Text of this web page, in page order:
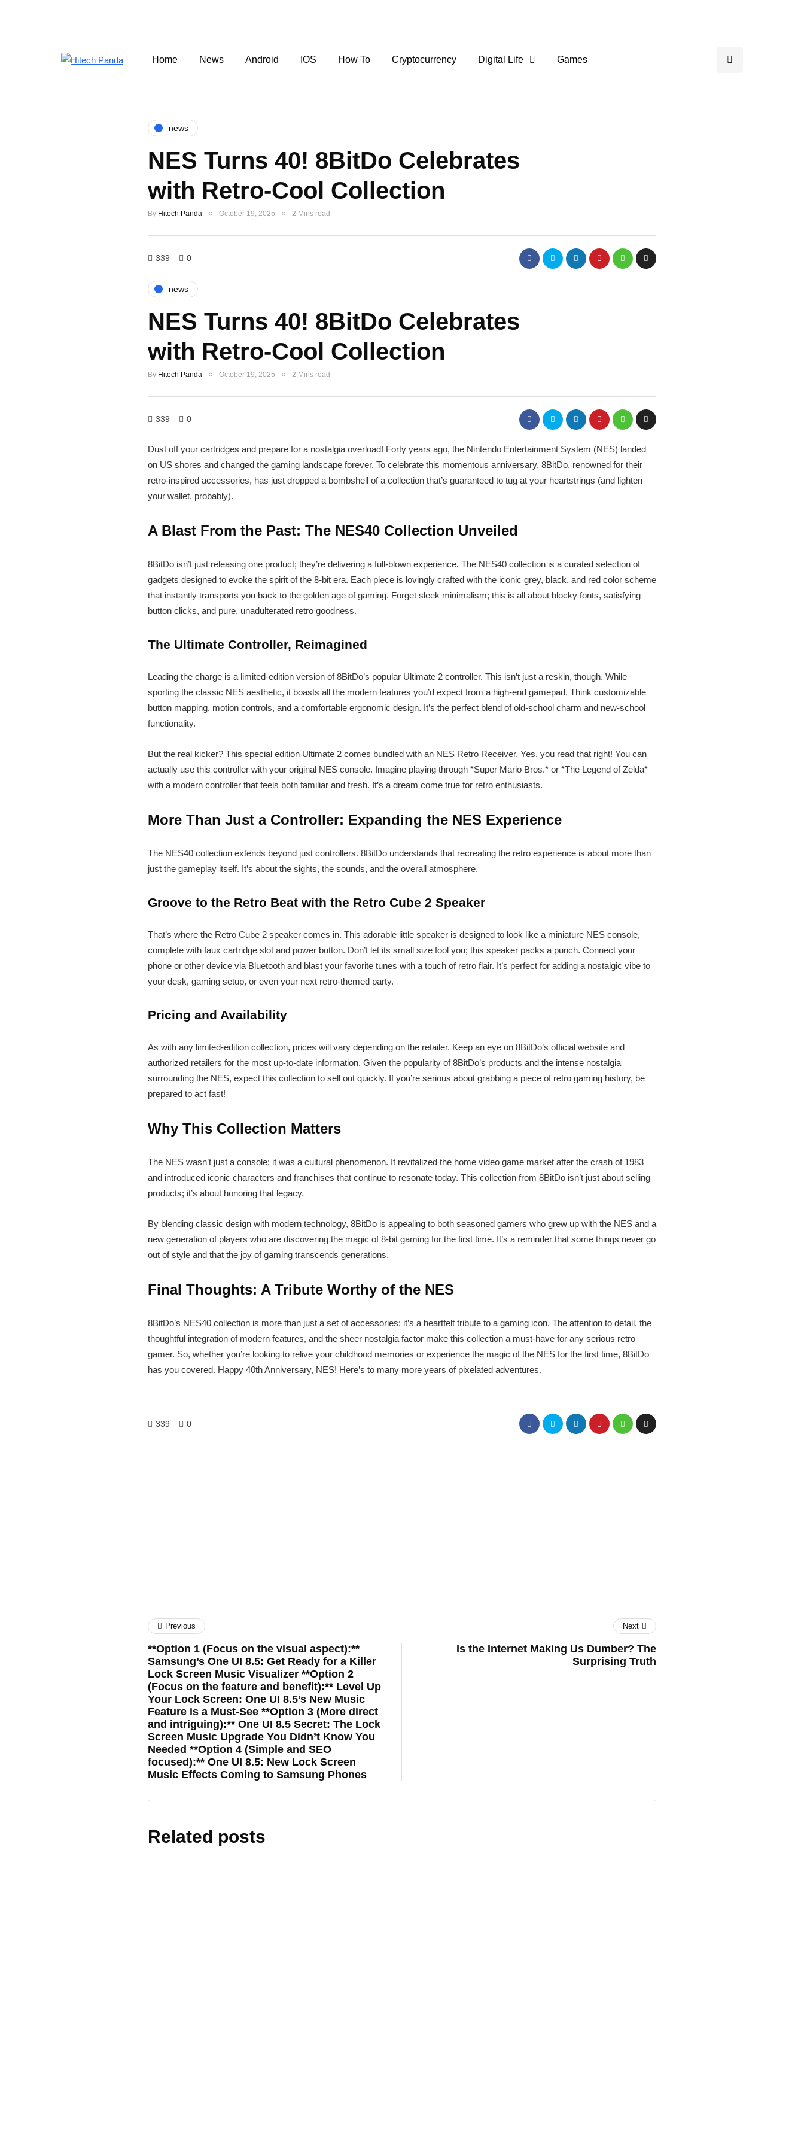
Home News Android IOS How To Cryptocurrency Digital Life Games
news
NES Turns 40! 8BitDo Celebrates
with Retro-Cool Collection
By Hitech Panda October 19, 2025 2 Mins read
339 0
news
NES Turns 40! 8BitDo Celebrates
with Retro-Cool Collection
By Hitech Panda October 19, 2025 2 Mins read
339 0
Dust off your cartridges and prepare for a nostalgia overload! Forty years ago, the Nintendo Entertainment System (NES) landed
on US shores and changed the gaming landscape forever. To celebrate this momentous anniversary, 8BitDo, renowned for their
retro-inspired accessories, has just dropped a bombshell of a collection that’s guaranteed to tug at your heartstrings (and lighten
your wallet, probably).
A Blast From the Past: The NES40 Collection Unveiled
8BitDo isn’t just releasing one product; they’re delivering a full-blown experience. The NES40 collection is a curated selection of
gadgets designed to evoke the spirit of the 8-bit era. Each piece is lovingly crafted with the iconic grey, black, and red color scheme
that instantly transports you back to the golden age of gaming. Forget sleek minimalism; this is all about blocky fonts, satisfying
button clicks, and pure, unadulterated retro goodness.
The Ultimate Controller, Reimagined
Leading the charge is a limited-edition version of 8BitDo’s popular Ultimate 2 controller. This isn’t just a reskin, though. While
sporting the classic NES aesthetic, it boasts all the modern features you’d expect from a high-end gamepad. Think customizable
button mapping, motion controls, and a comfortable ergonomic design. It’s the perfect blend of old-school charm and new-school
functionality.
But the real kicker? This special edition Ultimate 2 comes bundled with an NES Retro Receiver. Yes, you read that right! You can
actually use this controller with your original NES console. Imagine playing through *Super Mario Bros.* or *The Legend of Zelda*
with a modern controller that feels both familiar and fresh. It’s a dream come true for retro enthusiasts.
More Than Just a Controller: Expanding the NES Experience
The NES40 collection extends beyond just controllers. 8BitDo understands that recreating the retro experience is about more than
just the gameplay itself. It’s about the sights, the sounds, and the overall atmosphere.
Groove to the Retro Beat with the Retro Cube 2 Speaker
That’s where the Retro Cube 2 speaker comes in. This adorable little speaker is designed to look like a miniature NES console,
complete with faux cartridge slot and power button. Don’t let its small size fool you; this speaker packs a punch. Connect your
phone or other device via Bluetooth and blast your favorite tunes with a touch of retro flair. It’s perfect for adding a nostalgic vibe to
your desk, gaming setup, or even your next retro-themed party.
Pricing and Availability
As with any limited-edition collection, prices will vary depending on the retailer. Keep an eye on 8BitDo’s official website and
authorized retailers for the most up-to-date information. Given the popularity of 8BitDo’s products and the intense nostalgia
surrounding the NES, expect this collection to sell out quickly. If you’re serious about grabbing a piece of retro gaming history, be
prepared to act fast!
Why This Collection Matters
The NES wasn’t just a console; it was a cultural phenomenon. It revitalized the home video game market after the crash of 1983
and introduced iconic characters and franchises that continue to resonate today. This collection from 8BitDo isn’t just about selling
products; it’s about honoring that legacy.
By blending classic design with modern technology, 8BitDo is appealing to both seasoned gamers who grew up with the NES and a
new generation of players who are discovering the magic of 8-bit gaming for the first time. It’s a reminder that some things never go
out of style and that the joy of gaming transcends generations.
Final Thoughts: A Tribute Worthy of the NES
8BitDo’s NES40 collection is more than just a set of accessories; it’s a heartfelt tribute to a gaming icon. The attention to detail, the
thoughtful integration of modern features, and the sheer nostalgia factor make this collection a must-have for any serious retro
gamer. So, whether you’re looking to relive your childhood memories or experience the magic of the NES for the first time, 8BitDo
has you covered. Happy 40th Anniversary, NES! Here’s to many more years of pixelated adventures.
339 0
Previous
**Option 1 (Focus on the visual aspect):**
Samsung’s One UI 8.5: Get Ready for a Killer
Lock Screen Music Visualizer **Option 2
(Focus on the feature and benefit):** Level Up
Your Lock Screen: One UI 8.5’s New Music
Feature is a Must-See **Option 3 (More direct
and intriguing):** One UI 8.5 Secret: The Lock
Screen Music Upgrade You Didn’t Know You
Needed **Option 4 (Simple and SEO
focused):** One UI 8.5: New Lock Screen
Music Effects Coming to Samsung Phones
Next
Is the Internet Making Us Dumber? The
Surprising Truth
Related posts